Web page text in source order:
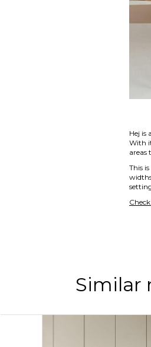
Hej is a
With
areas
This
Similar